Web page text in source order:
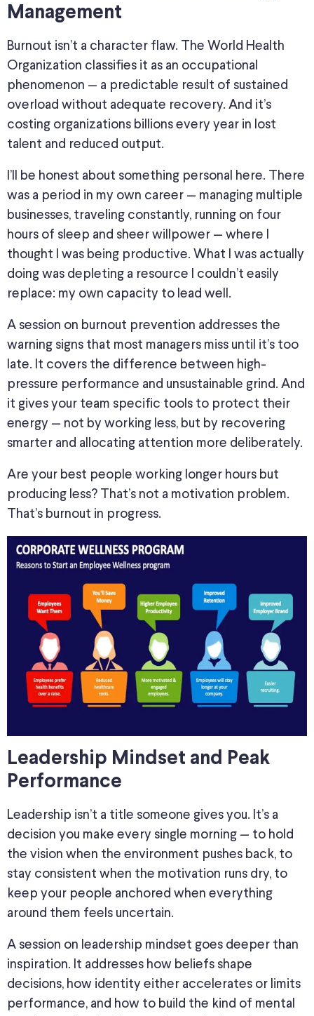
Management
Burnout isn’t a character flaw. The World Health
Organization classifies it as an occupational
phenomenon — a predictable result of sustained
overload without adequate recovery. And it’s
costing organizations billions every year in lost
talent and reduced output.
I’ll be honest about something personal here. There
was a period in my own career — managing multiple
businesses, traveling constantly, running on four
hours of sleep and sheer willpower — where I
thought I was being productive. What I was actually
doing was depleting a resource I couldn’t easily
replace: my own capacity to lead well.
A session on burnout prevention addresses the
warning signs that most managers miss until it’s too
late. It covers the difference between high-
pressure performance and unsustainable grind. And
it gives your team specific tools to protect their
energy — not by working less, but by recovering
smarter and allocating attention more deliberately.
Are your best people working longer hours but
producing less? That’s not a motivation problem.
That’s burnout in progress.
Leadership Mindset and Peak
Performance
Leadership isn’t a title someone gives you. It’s a
decision you make every single morning — to hold
the vision when the environment pushes back, to
stay consistent when the motivation runs dry, to
keep your people anchored when everything
around them feels uncertain.
A session on leadership mindset goes deeper than
inspiration. It addresses how beliefs shape
decisions, how identity either accelerates or limits
performance, and how to build the kind of mental